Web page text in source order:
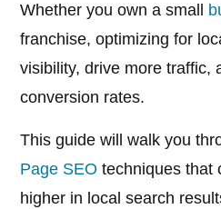
Whether you own a small
franchise, optimizing for
visibility, drive more traffic,
conversion rates.
This guide will walk you
Page SEO techniques that
higher in local search